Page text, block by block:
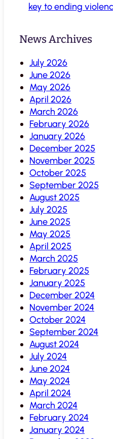
key to ending
News Archives
July 2026
June 2026
May 2026
April 2026
March 2026
February 2026
January 2026
December 2025
November 2025
October 2025
September 2025
August 2025
July 2025
June 2025
May 2025
April 2025
March 2025
February 2025
January 2025
December 2024
November 2024
October 2024
September 2024
August 2024
July 2024
June 2024
May 2024
April 2024
March 2024
February 2024
January 2024